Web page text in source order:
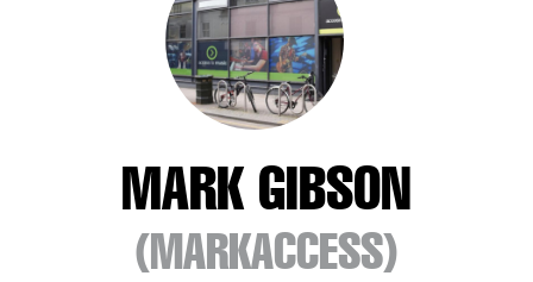
MARK GIBSON
(MARKACCESS)